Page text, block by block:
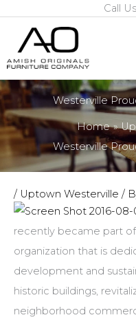
content
Call
Westerville
Home
Westerville
/ Uptown Westerville /
recently became part of
organization that is
development and
historic buildings,
neighborhood